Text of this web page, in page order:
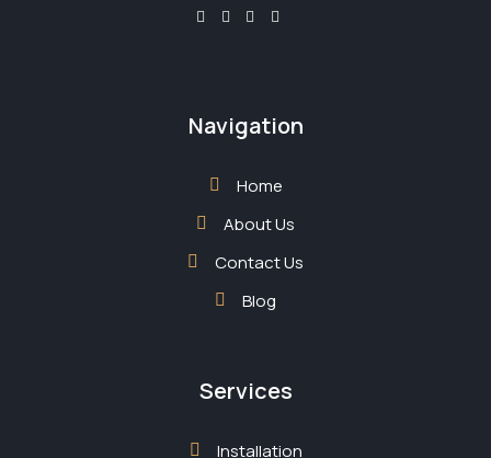
Navigation
Home
About Us
Contact Us
Blog
Services
Installation